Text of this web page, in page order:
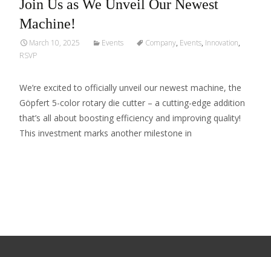
Join Us as We Unveil Our Newest
Machine!
March 10, 2025 Events Company, Events, Innovation,
RSVP
We’re excited to officially unveil our newest machine, the
Göpfert 5-color rotary die cutter – a cutting-edge addition
that’s all about boosting efficiency and improving quality!
This investment marks another milestone in